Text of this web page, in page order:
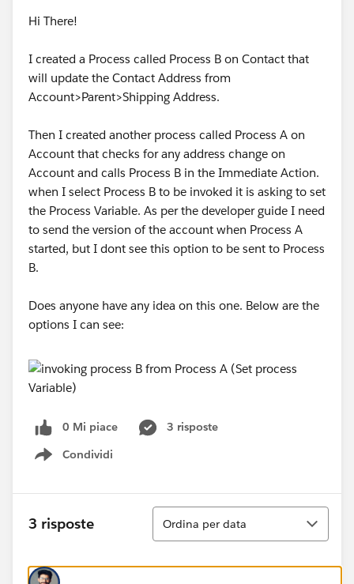
Hi There!
I created a Process called Process B on Contact that
will update the Contact Address from
Account>Parent>Shipping Address.
Then I created another process called Process A on
Account that checks for any address change on
Account and calls Process B in the Immediate Action.
when I select Process B to be invoked it is asking to set
the Process Variable. As per the developer guide I need
to send the version of the account when Process A
started, but I dont see this option to be sent to Process
B.
Does anyone have any idea on this one. Below are the
options I can see:
0 Mi piace
3 risposte
Condividi
Show menu
3 risposte
Ordina
Ordina per data